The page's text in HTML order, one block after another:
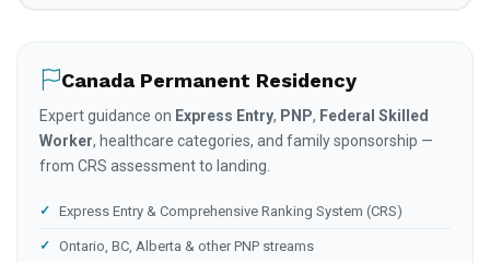
Canada Permanent Residency
Expert guidance on Express Entry, PNP, Federal Skilled
Worker, healthcare categories, and family sponsorship —
from CRS assessment to landing.
Express Entry & Comprehensive Ranking System (CRS)
Ontario, BC, Alberta & other PNP streams